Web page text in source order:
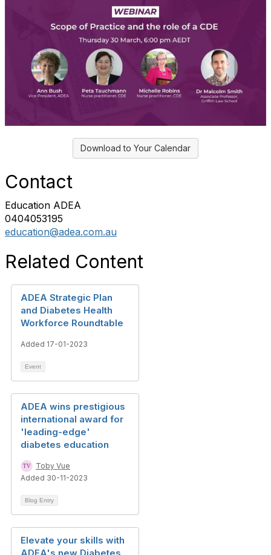
Download to Your Calendar
Contact
Education ADEA
0404053195
education@adea.com.au
Related Content
ADEA Strategic Plan
and Diabetes Health
Workforce Roundtable
Added 17-01-2023
Event
ADEA wins prestigious
international award for
'leading-edge'
diabetes education
Toby Vue
Added 30-11-2023
Blog Entry
Elevate your skills with